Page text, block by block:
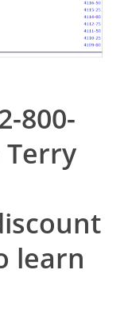
800-
Terry
learn